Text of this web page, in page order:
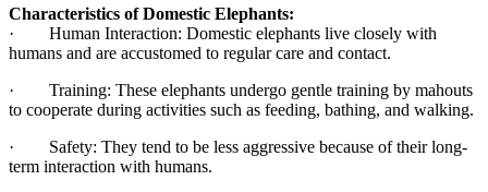
Characteristics of Domestic Elephants:
· Human Interaction: Domestic elephants live closely with
humans and are accustomed to regular care and contact.
· Training: These elephants undergo gentle training by mahouts
to cooperate during activities such as feeding, bathing, and walking.
· Safety: They tend to be less aggressive because of their long-
term interaction with humans.